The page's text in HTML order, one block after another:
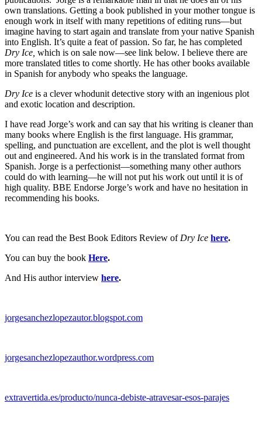
own translations. Getting a book published in your mother tongue is
enough work in itself with many repetitions of editing runs—but
imagine having to start again and translate from your native Spanish
into English. It’s quite a feat of passion. So far, he has completed
Dry Ice, which is on sale now—see link below. I believe there are
more translated titles to come shortly. He has other books available
in Spanish for anybody who speaks the language.
Dry Ice is a clever whodunit detective story with an ingenious plot
and exotic location and description.
I have read Jorge’s work and can say that his writing is cleaner than
many books where English is the first language. His grammar,
spelling, and punctuation are excellent, and the plot is well thought
out and engineered. And his work is in the translated format from
Spanish. Jorge is a perfectionist—something many other authors
could do with learning—he will not put his work out until it is of
high quality. BBE Endorse Jorge’s work and have no hesitation in
recommending his books.
You can read the Best Book Editors Review of Dry Ice here.
You can buy the book Here.
And His author interview here.
jorgesanchezlopezautor.blogspot.com
jorgesanchezlopezauthor.wordpress.com
extravertida.es/producto/nunca-debiste-atravesar-esos-parajes